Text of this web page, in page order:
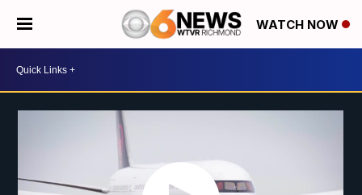
WATCH NOW